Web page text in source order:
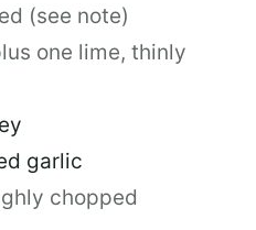
(see note)
one lime, thinly
garlic
chopped